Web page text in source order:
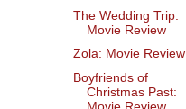
The Wedding Trip:
Movie Review
Zola: Movie Review
Boyfriends of
Christmas Past:
Movie Review